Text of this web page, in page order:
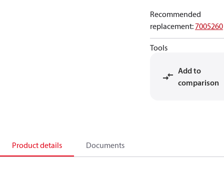
Recommended
replacement:7005260
Tools
Add to
comparison
Product details Documents